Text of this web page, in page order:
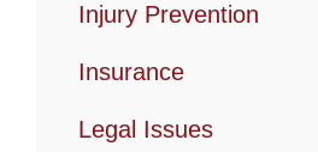
Injury Prevention
Insurance
Legal Issues